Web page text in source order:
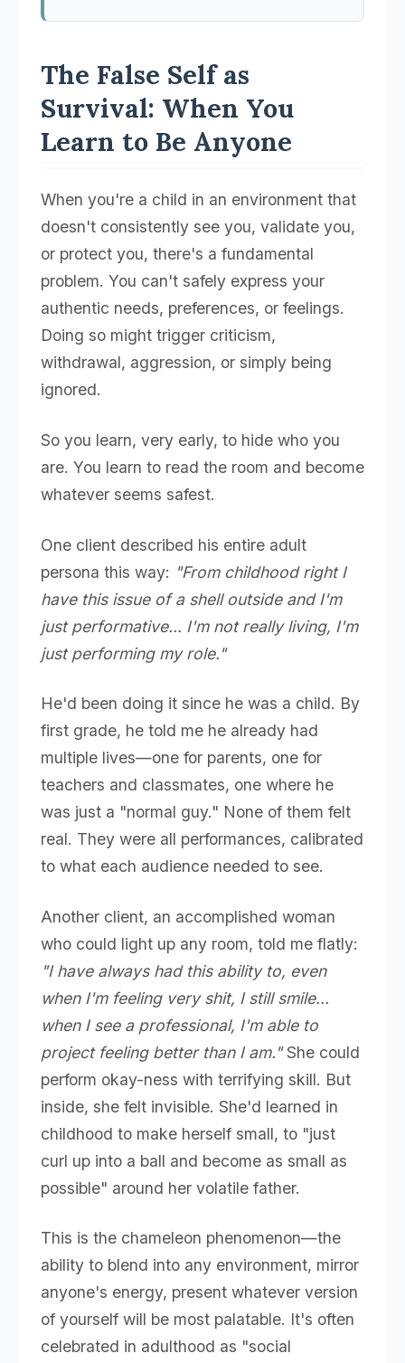
The False Self as
Survival: When You
Learn to Be Anyone
When you're a child in an environment that
doesn't consistently see you, validate you,
or protect you, there's a fundamental
problem. You can't safely express your
authentic needs, preferences, or feelings.
Doing so might trigger criticism,
withdrawal, aggression, or simply being
ignored.
So you learn, very early, to hide who you
are. You learn to read the room and become
whatever seems safest.
One client described his entire adult
persona this way: "From childhood right I
have this issue of a shell outside and I'm
just performative... I'm not really living, I'm
just performing my role."
He'd been doing it since he was a child. By
first grade, he told me he already had
multiple lives—one for parents, one for
teachers and classmates, one where he
was just a "normal guy." None of them felt
real. They were all performances, calibrated
to what each audience needed to see.
Another client, an accomplished woman
who could light up any room, told me flatly:
"I have always had this ability to, even
when I'm feeling very shit, I still smile...
when I see a professional, I'm able to
project feeling better than I am."She could
perform okay-ness with terrifying skill. But
inside, she felt invisible. She'd learned in
childhood to make herself small, to "just
curl up into a ball and become as small as
possible" around her volatile father.
This is the chameleon phenomenon—the
ability to blend into any environment, mirror
anyone's energy, present whatever version
of yourself will be most palatable. It's often
celebrated in adulthood as "social